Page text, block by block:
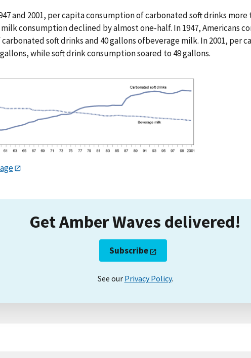
and 2001, per capita consumption of carbonated soft drinks
consumption declined by almost one-half. In 1947, Americans
soft drinks and 40 gallons ofbeverage milk. In 2001, per
while soft drink consumption soared to 49 gallons.
Get Amber Waves delivered!
Subscribe
See our Privacy Policy.